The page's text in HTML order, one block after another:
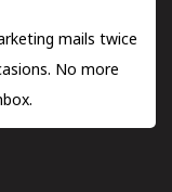
mails twice
No more